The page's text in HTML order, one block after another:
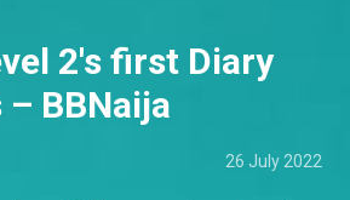
2's first Diary
BBNaija
26 July 2022